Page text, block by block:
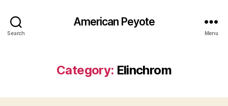
Search
American Peyote
Menu
Category: Elinchrom